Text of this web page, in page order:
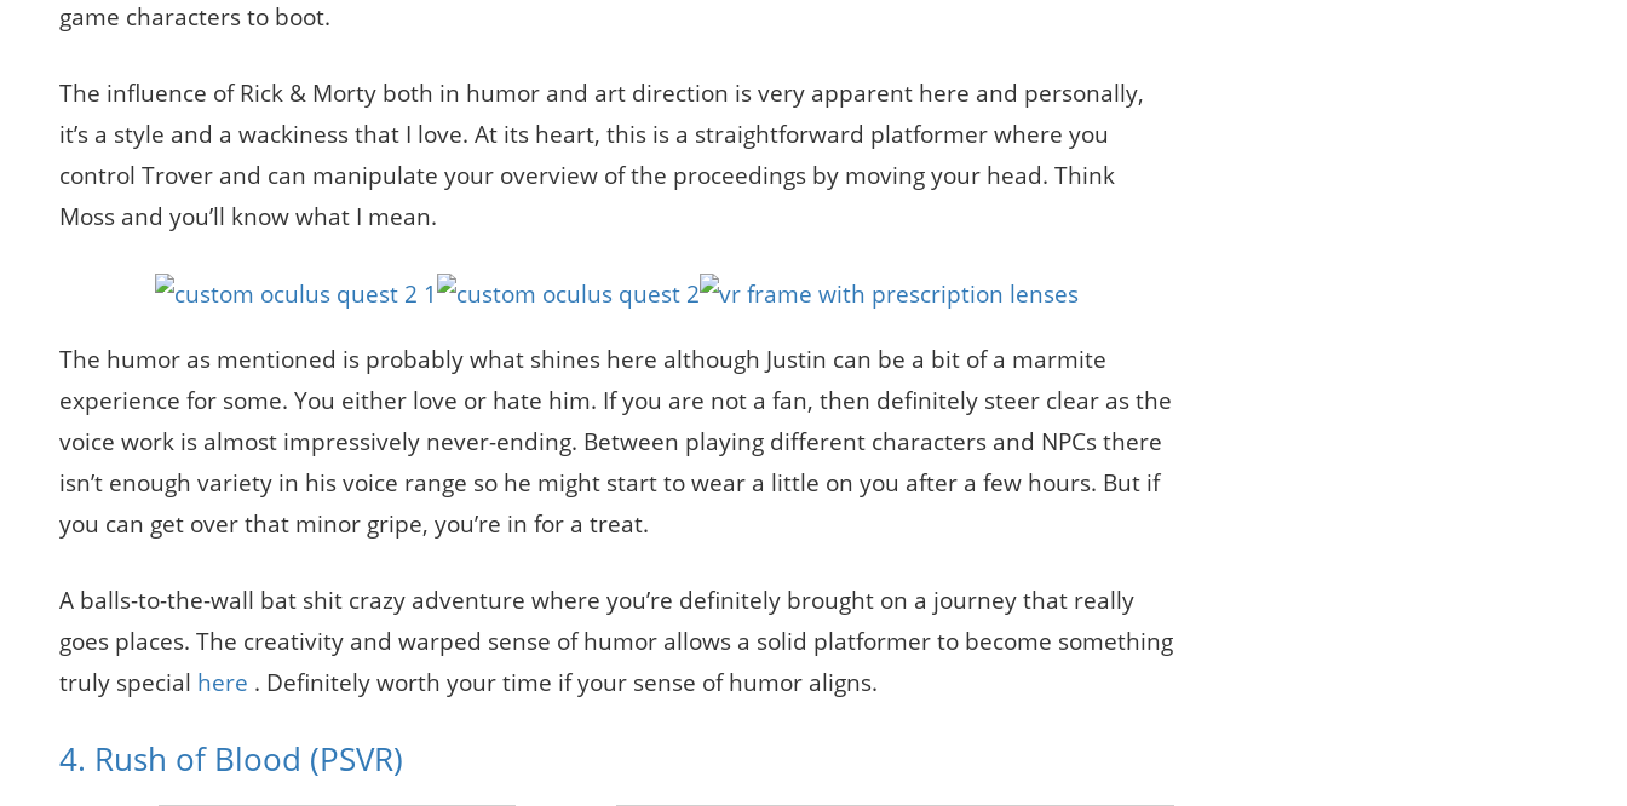
game characters to boot.
The influence of Rick & Morty both in humor and art direction is very apparent here and personally,
it’s a style and a wackiness that I love. At its heart, this is a straightforward platformer where you
control Trover and can manipulate your overview of the proceedings by moving your head. Think
Moss and you’ll know what I mean.
The humor as mentioned is probably what shines here although Justin can be a bit of a marmite
experience for some. You either love or hate him. If you are not a fan, then definitely steer clear as the
voice work is almost impressively never-ending. Between playing different characters and NPCs there
isn’t enough variety in his voice range so he might start to wear a little on you after a few hours. But if
you can get over that minor gripe, you’re in for a treat.
A balls-to-the-wall bat shit crazy adventure where you’re definitely brought on a journey that really
goes places. The creativity and warped sense of humor allows a solid platformer to become something
truly special here . Definitely worth your time if your sense of humor aligns.
4. Rush of Blood (PSVR)